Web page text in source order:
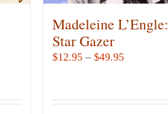
Madeleine L’Engle:
Star Gazer
$12.95 – $49.95Price
through